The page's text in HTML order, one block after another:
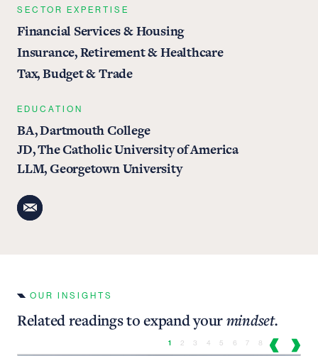
SECTOR EXPERTISE
Financial Services & Housing
Insurance, Retirement & Healthcare
Tax, Budget & Trade
EDUCATION
BA, Dartmouth College
JD, The Catholic University of America
LLM, Georgetown University
OUR INSIGHTS
Related readings to expand yourmindset.